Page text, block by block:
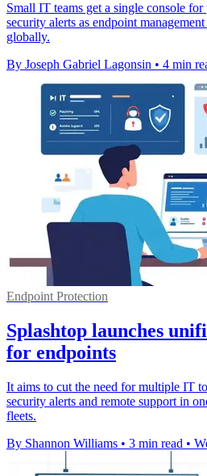
Small IT teams get a single console
security alerts as endpoint
globally.
By Joseph Gabriel Lagonsin • 4 min
Endpoint Protection
Splashtop launches
for endpoints
It aims to cut the need for multiple IT
security alerts and remote support in
fleets.
By Shannon Williams • 3 min read •